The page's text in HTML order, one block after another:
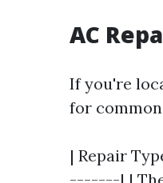
AC
If you're
for
| Repair